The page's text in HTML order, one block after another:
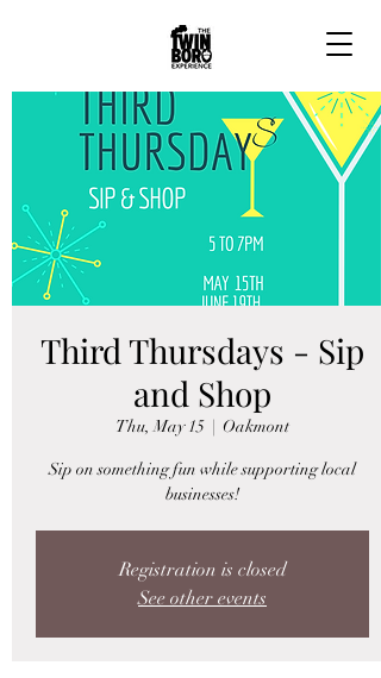
Third Thursdays - Sip
and Shop
Thu, May 15
  |
Oakmont
Sip on something fun while supporting local
businesses!
Registration is closed
See other events